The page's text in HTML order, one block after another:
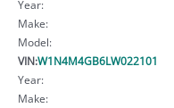
Year:
Make:
Model:
VIN:W1N4M4GB6LW022101
Year:
Make: